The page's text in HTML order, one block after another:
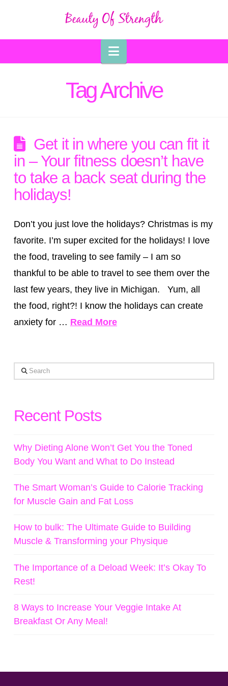
Navigation
Tag Archive
Get it in where you can fit it
in – Your fitness doesn’t have
to take a back seat during the
holidays!
Don’t you just love the holidays? Christmas is my
favorite. I’m super excited for the holidays! I love
the food, traveling to see family – I am so
thankful to be able to travel to see them over the
last few years, they live in Michigan. Yum, all
the food, right?! I know the holidays can create
anxiety for … Read More
Search
Recent Posts
Why Dieting Alone Won’t Get You the Toned
Body You Want and What to Do Instead
The Smart Woman’s Guide to Calorie Tracking
for Muscle Gain and Fat Loss
How to bulk: The Ultimate Guide to Building
Muscle & Transforming your Physique
The Importance of a Deload Week: It’s Okay To
Rest!
8 Ways to Increase Your Veggie Intake At
Breakfast Or Any Meal!